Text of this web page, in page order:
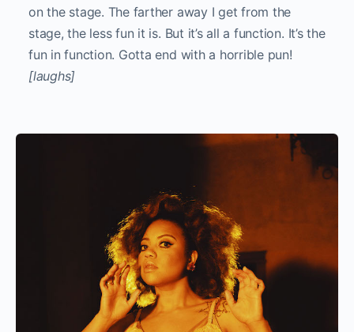
on the stage. The farther away I get from the
stage, the less fun it is. But it’s all a function. It’s the
fun in function. Gotta end with a horrible pun!
[laughs]